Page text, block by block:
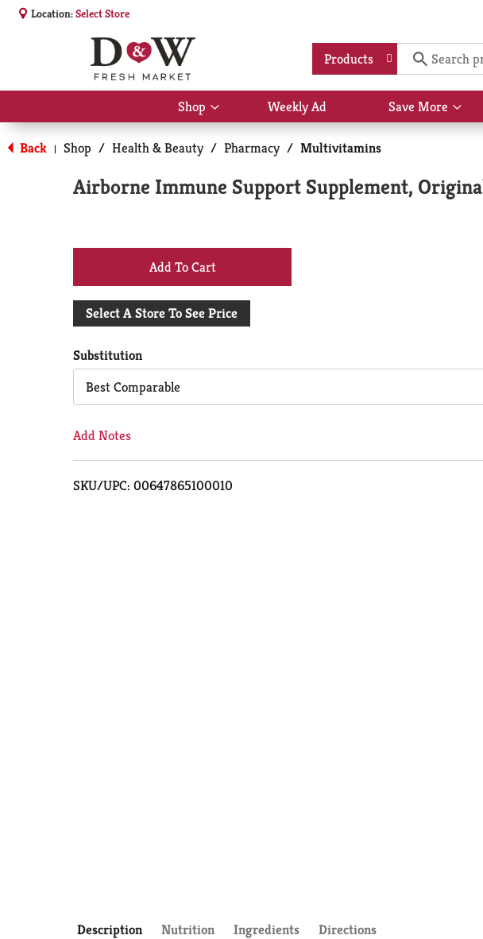
Location:Select Store
Products
Shop
Show
submenu
for
Shop
Weekly Ad Save More
Show
Back | Shop / Health & Beauty / Pharmacy / Multivitamins
Airborne Immune Support Supplement,
+
Add
Cart
Select A Store To See Price
Substitution
Best Comparable
Add Notes
SKU/UPC: 00647865100010
Description Nutrition Ingredients Directions